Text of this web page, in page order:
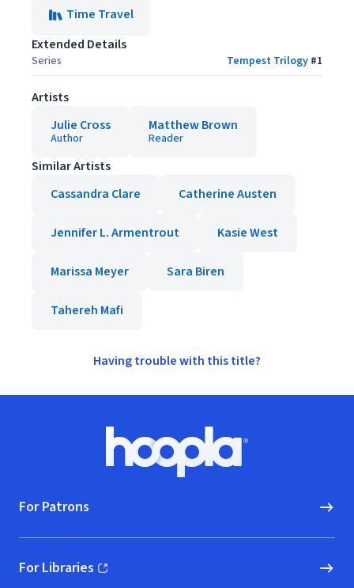
Time Travel
Extended Details
Series Tempest Trilogy #1
Artists
Julie Cross
Author
Matthew Brown
Reader
Similar Artists
Cassandra Clare
Catherine Austen
Jennifer L. Armentrout Kasie West
Marissa Meyer Sara Biren
Tahereh Mafi
Having trouble with this title?
Hoopla logo, Go to homepage
For Patrons
For Libraries
(opens in new window)